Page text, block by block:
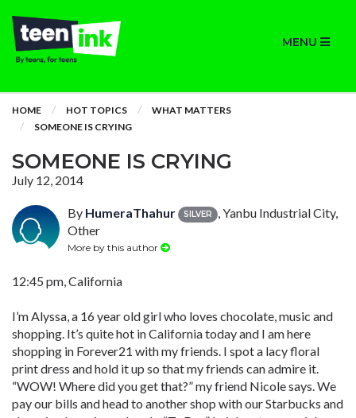
MENU
HOME HOT TOPICS
WHAT MATTERS
SOMEONE IS CRYING
SOMEONE IS CRYING
July 12, 2014
By HumeraThahur SILVER
, Yanbu Industrial City,
Other
More by this author
12:45 pm, California
I’m Alyssa, a 16 year old girl who loves chocolate, music and
shopping. It’s quite hot in California today and I am here
shopping in Forever21 with my friends. I spot a lacy floral
print dress and hold it up so that my friends can admire it.
“WOW! Where did you get that?” my friend Nicole says. We
pay our bills and head to another shop with our Starbucks and